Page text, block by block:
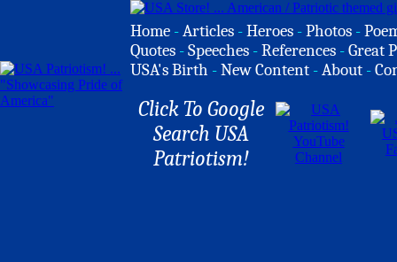
Home -Articles -Heroes -Photos -
Quotes -Speeches -References -Great
USA's Birth -New Content -About -
Click To Google
Search USA
Patriotism!